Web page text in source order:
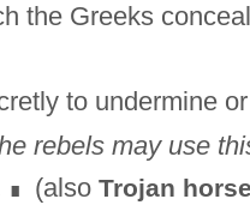
the Greeks
to undermine or
rebels may use
∎ (also Trojan